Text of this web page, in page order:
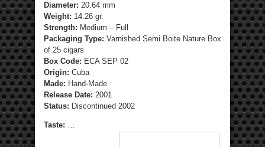
Diameter: 20.64 mm
Weight: 14.26 gr.
Strength: Medium – Full
Packaging Type: Varnished Semi Boite Nature Box
of 25 cigars
Box Code: ECA SEP 02
Origin: Cuba
Made: Hand-Made
Release Date: 2001
Status: Discontinued 2002
Taste: …